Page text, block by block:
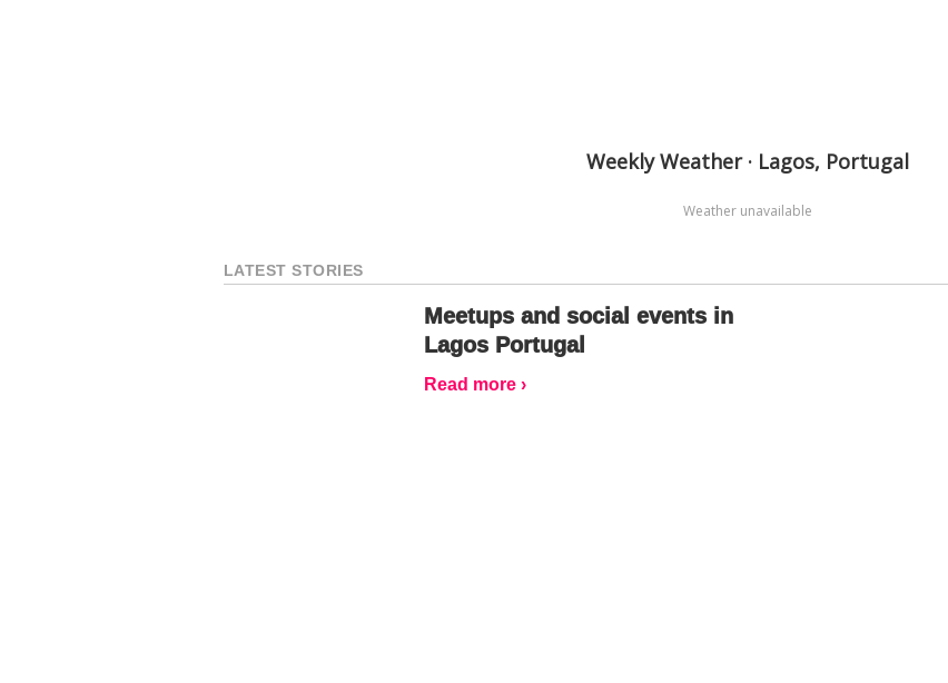
Weekly Weather · Lagos, Portugal
Weather unavailable
LATEST STORIES
Meetups and social events in
Lagos Portugal
Read more ›